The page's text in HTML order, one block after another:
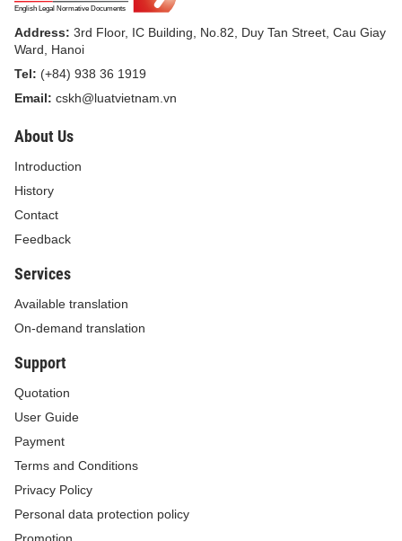
Address: 3rd Floor, IC Building, No.82, Duy Tan Street, Cau Giay
Ward, Hanoi
Tel: (+84) 938 36 1919
Email: cskh@luatvietnam.vn
About Us
Introduction
History
Contact
Feedback
Services
Available translation
On-demand translation
Support
Quotation
User Guide
Payment
Terms and Conditions
Privacy Policy
Personal data protection policy